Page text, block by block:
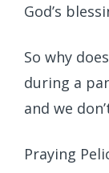
God’s
So why
during a
and we
Praying